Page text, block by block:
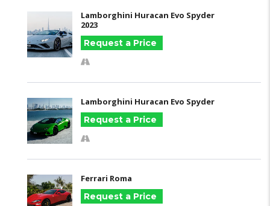
Lamborghini Huracan Evo Spyder
2023
Request a Price
Lamborghini Huracan Evo Spyder
Request a Price
Ferrari Roma
Request a Price